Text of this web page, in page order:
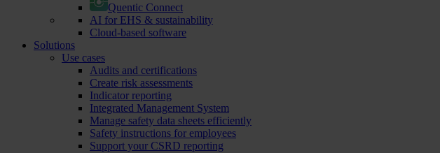
Quentic Connect
AI for EHS & sustainability
Cloud-based software
Solutions
Use cases
Audits and certifications
Create risk assessments
Indicator reporting
Integrated Management System
Manage safety data sheets efficiently
Safety instructions for employees
Support your CSRD reporting